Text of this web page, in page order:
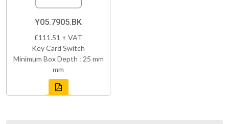
Y05.7905.BK
£111.51 + VAT
Key Card Switch
Minimum Box Depth : 25 mm
mm